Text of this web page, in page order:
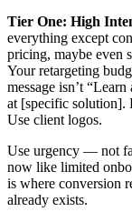
Tier One: High
everything except
pricing, maybe even
Your retargeting
message isn’t
at [specific solution].
Use client logos.
Use urgency — not
now like limited
is where conversion
already exists.